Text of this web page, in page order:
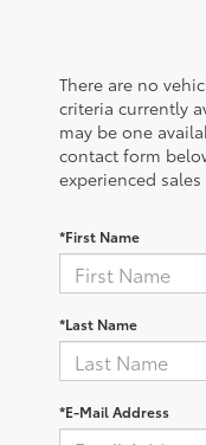
There are no
criteria currently
may be one
contact form
experienced
*First Name
*Last Name
*E-Mail Address